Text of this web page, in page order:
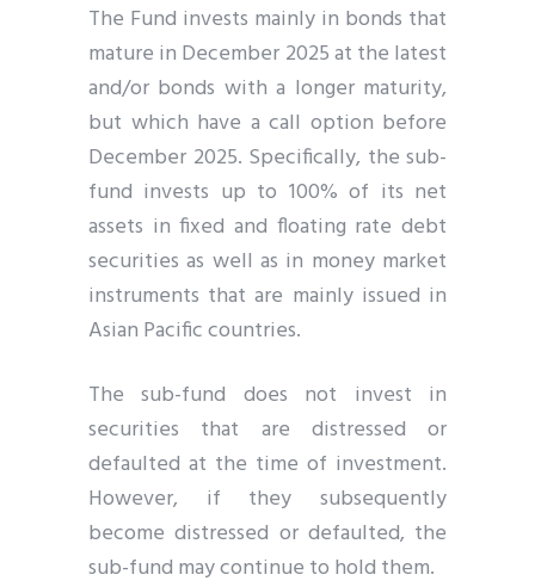
The Fund invests mainly in bonds that
mature in December 2025 at the latest
and/or bonds with a longer maturity,
but which have a call option before
December 2025. Specifically, the sub-
fund invests up to 100% of its net
assets in fixed and floating rate debt
securities as well as in money market
instruments that are mainly issued in
Asian Pacific countries.
The sub-fund does not invest in
securities that are distressed or
defaulted at the time of investment.
However, if they subsequently
become distressed or defaulted, the
sub-fund may continue to hold them.